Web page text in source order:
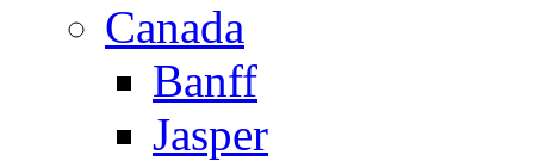
Canada
Banff
Jasper